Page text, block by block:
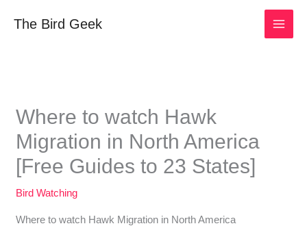
The Bird Geek
Where to watch Hawk
Migration in North America
[Free Guides to 23 States]
Bird Watching
Where to watch Hawk Migration in North America